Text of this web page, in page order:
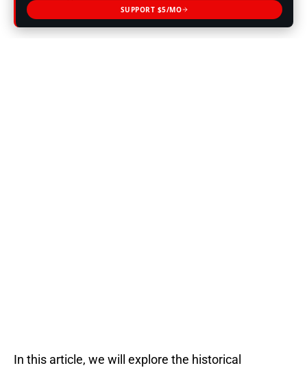
SUPPORT $5/MO
In this article, we will explore the historical